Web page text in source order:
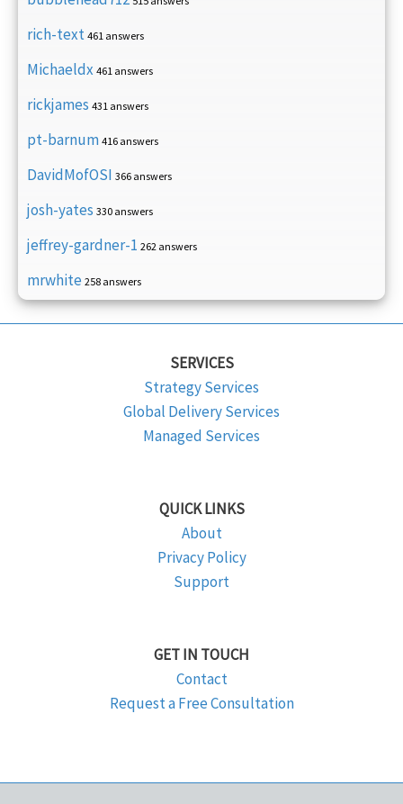
rich-text 461 answers
Michaeldx 461 answers
rickjames 431 answers
pt-barnum 416 answers
DavidMofOSI 366 answers
josh-yates 330 answers
jeffrey-gardner-1 262 answers
mrwhite 258 answers
SERVICES
Strategy Services
Global Delivery Services
Managed Services
QUICK LINKS
About
Privacy Policy
Support
GET IN TOUCH
Contact
Request a Free Consultation